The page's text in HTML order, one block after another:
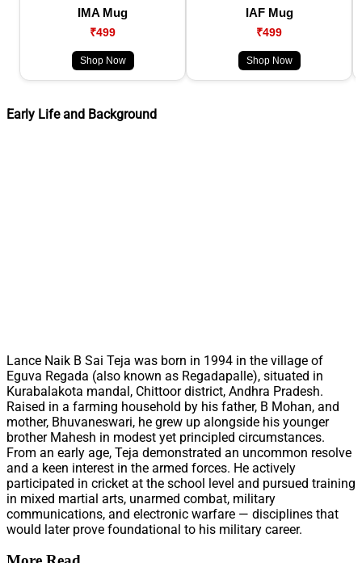
IMA Mug
₹499
Shop Now
IAF Mug
₹499
Shop Now
Early Life and Background
Lance Naik B Sai Teja was born in 1994 in the village of
Eguva Regada (also known as Regadapalle), situated in
Kurabalakota mandal, Chittoor district, Andhra Pradesh.
Raised in a farming household by his father, B Mohan, and
mother, Bhuvaneswari, he grew up alongside his younger
brother Mahesh in modest yet principled circumstances.
From an early age, Teja demonstrated an uncommon resolve
and a keen interest in the armed forces. He actively
participated in cricket at the school level and pursued training
in mixed martial arts, unarmed combat, military
communications, and electronic warfare — disciplines that
would later prove foundational to his military career.